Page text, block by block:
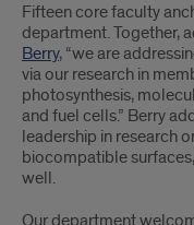
Fifteen core faculty
department. Together,
Berry, “we are
via our research in
photosynthesis,
and fuel cells.” Berry
leadership in research
biocompatible
well.